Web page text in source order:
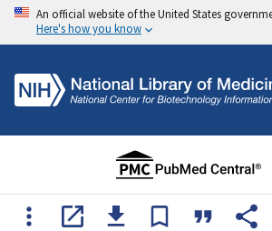
An official website of the United States
Here's how you know